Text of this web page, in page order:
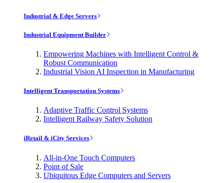
Industrial & Edge Servers
Industrial Equipment Builder
Empowering Machines with Intelligent Control &
Robust Communication
Industrial Vision AI Inspection in Manufacturing
Intelligent Transportation Systems
Adaptive Traffic Control Systems
Intelligent Railway Safety Solution
iRetail & iCity Services
All-in-One Touch Computers
Point of Sale
Ubiquitous Edge Computers and Servers